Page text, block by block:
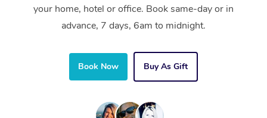
your home, hotel or office. Book same-day or in
advance, 7 days, 6am to midnight.
Book Now Buy As Gift